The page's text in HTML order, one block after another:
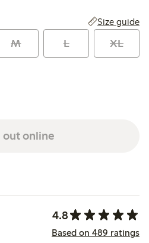
Size guide
M L XL
out online
4.8
Based on 489 ratings